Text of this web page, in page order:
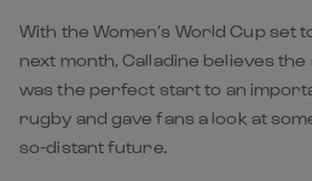
With the Women’s World Cup set
next month, Calladine believes
was the perfect start to an
rugby and gave fans a look at
so-distant future.